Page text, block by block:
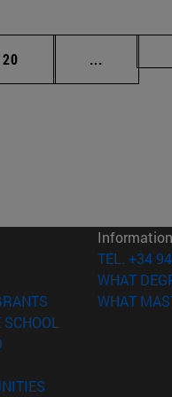
Page
20 ...
in new window)
(opens in new
Information
TEL. +34
WHAT
WHAT